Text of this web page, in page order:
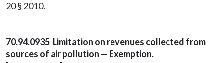
20 § 2010.
70.94.0935 Limitation on revenues collected from
sources of air pollution — Exemption.